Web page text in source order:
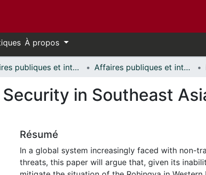
À propos
Affaires publiques et internationales // Public and International Affairs Affaires publiques et internationales - Mémoires // Public and International Affairs - Research Papers
in Southeast
Résumé
In a global system increasingly faced with non-
threats, this paper will argue that, given its